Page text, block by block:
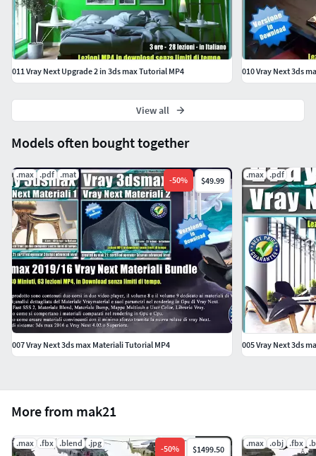
More from mak21
.max .fbx .blend .jpg
-50% $1499.50
.max .obj .fbx
Models often bought together
.max .pdf .mat
-50% $49.99
007 Vray Next 3ds max Materiali Tutorial MP4
.max .pdf
005 Vray Next 3ds
011 Vray Next Upgrade 2 in 3ds max Tutorial MP4 010 Vray Next 3ds
View all